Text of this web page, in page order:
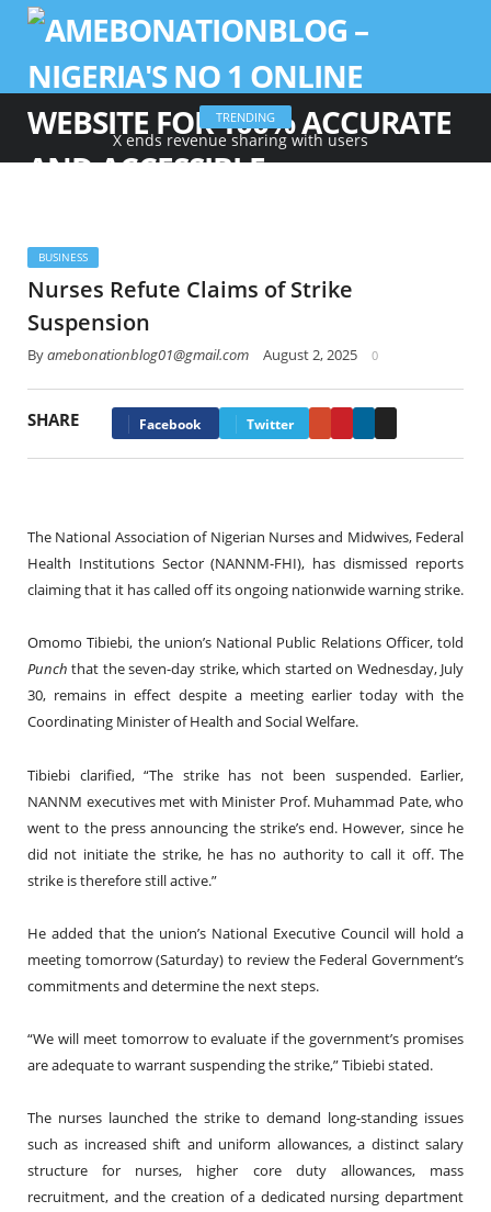
TRENDING
X ends revenue sharing with users
BUSINESS
Nurses Refute Claims of Strike
Suspension
Byamebonationblog01@gmail.com August 2, 2025 0
SHARE Facebook Twitter
The National Association of Nigerian Nurses and Midwives, Federal
Health Institutions Sector (NANNM-FHI), has dismissed reports
claiming that it has called off its ongoing nationwide warning strike.
Omomo Tibiebi, the union’s National Public Relations Officer, told
Punch that the seven-day strike, which started on Wednesday, July
30, remains in effect despite a meeting earlier today with the
Coordinating Minister of Health and Social Welfare.
Tibiebi clarified, “The strike has not been suspended. Earlier,
NANNM executives met with Minister Prof. Muhammad Pate, who
went to the press announcing the strike’s end. However, since he
did not initiate the strike, he has no authority to call it off. The
strike is therefore still active.”
He added that the union’s National Executive Council will hold a
meeting tomorrow (Saturday) to review the Federal Government’s
commitments and determine the next steps.
“We will meet tomorrow to evaluate if the government’s promises
are adequate to warrant suspending the strike,” Tibiebi stated.
The nurses launched the strike to demand long-standing issues
such as increased shift and uniform allowances, a distinct salary
structure for nurses, higher core duty allowances, mass
recruitment, and the creation of a dedicated nursing department